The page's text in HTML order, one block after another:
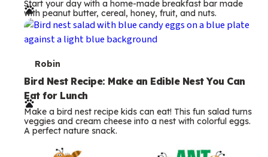
r
m
s
Start your day with a home-made breakfast bar made
with peanut butter, cereal, honey, fruit, and nuts.
T
e
r
m
s
Robin
Bird Nest Recipe: Make an Edible Nest You Can
Eat for Lunch
Make a bird nest recipe kids can eat! This fun salad turns
veggies and cream cheese into a nest with colorful eggs.
A perfect nature snack.